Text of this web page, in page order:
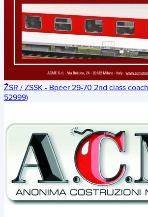
ŽSR / ZSSK - Bpeer 29-70 2nd class
52999)